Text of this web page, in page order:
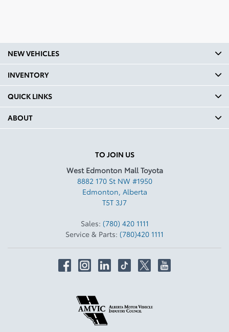
TO JOIN US
West Edmonton Mall Toyota
8882 170 St NW #1950
Edmonton, Alberta
T5T 3J7
Sales: (780) 420 1111
Service & Parts: (780)420 1111
NEW VEHICLES
INVENTORY
QUICK LINKS
ABOUT